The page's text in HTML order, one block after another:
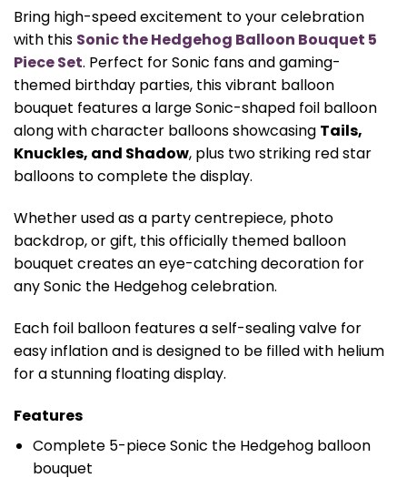
Bring high-speed excitement to your celebration
with this Sonic the Hedgehog Balloon Bouquet 5
Piece Set. Perfect for Sonic fans and gaming-
themed birthday parties, this vibrant balloon
bouquet features a large Sonic-shaped foil balloon
along with character balloons showcasing Tails,
Knuckles, and Shadow, plus two striking red star
balloons to complete the display.
Whether used as a party centrepiece, photo
backdrop, or gift, this officially themed balloon
bouquet creates an eye-catching decoration for
any Sonic the Hedgehog celebration.
Each foil balloon features a self-sealing valve for
easy inflation and is designed to be filled with helium
for a stunning floating display.
Features
Complete 5-piece Sonic the Hedgehog balloon
bouquet